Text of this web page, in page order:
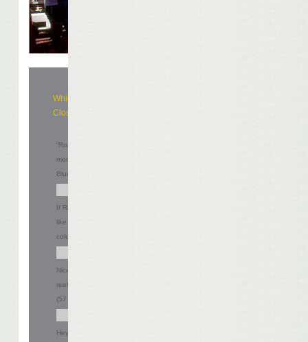
Which is your favorite caption? (Poll
Closed)
“Road Warrior,” huh? Try spending six
months on a bus with my band! -
Bluedog
If Riverdance doesn’t pan out, would you
like a gig as a Coral Reefer dancer? -
columbus fins
Nice try Mel, but I’m not hiring any
reeferettes right now. - Steve
(57 votes)
Hey Mel did Jerry Seinfield sell you that